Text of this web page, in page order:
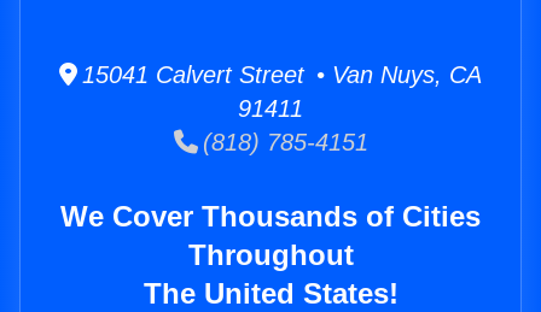
15041 Calvert Street • Van Nuys, CA
91411
(818) 785-4151
We Cover Thousands of Cities
Throughout
The United States!